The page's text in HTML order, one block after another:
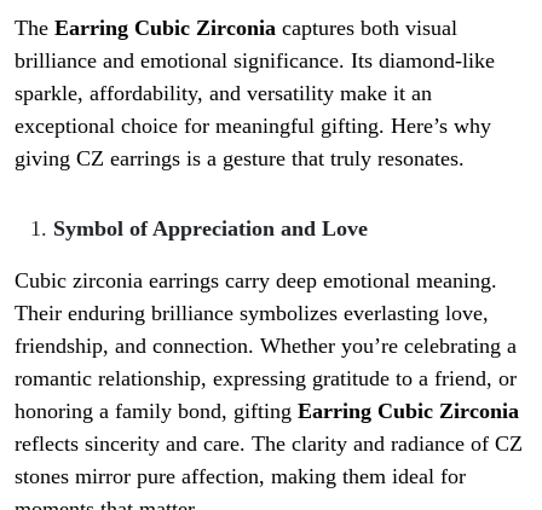
The Earring Cubic Zirconia captures both visual
brilliance and emotional significance. Its diamond-like
sparkle, affordability, and versatility make it an
exceptional choice for meaningful gifting. Here’s why
giving CZ earrings is a gesture that truly resonates.
Symbol of Appreciation and Love
Cubic zirconia earrings carry deep emotional meaning.
Their enduring brilliance symbolizes everlasting love,
friendship, and connection. Whether you’re celebrating a
romantic relationship, expressing gratitude to a friend, or
honoring a family bond, gifting Earring Cubic Zirconia
reflects sincerity and care. The clarity and radiance of CZ
stones mirror pure affection, making them ideal for